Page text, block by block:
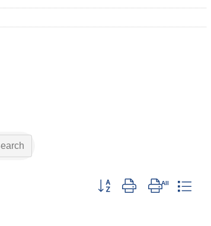
Button group with nested